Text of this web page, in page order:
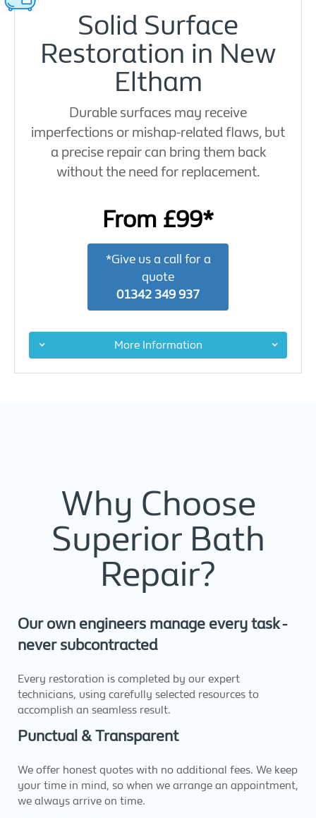
Solid Surface
Restoration in New
Eltham
Durable surfaces may receive
imperfections or mishap-related flaws, but
a precise repair can bring them back
without the need for replacement.
From £99*
*Give us a call for a
quote
01342 349 937
More Information
Why Choose
Superior Bath
Repair?
Our own engineers manage every task -
never subcontracted
Every restoration is completed by our expert
technicians, using carefully selected resources to
accomplish an seamless result.
Punctual & Transparent
We offer honest quotes with no additional fees. We keep
your time in mind, so when we arrange an appointment,
we always arrive on time.